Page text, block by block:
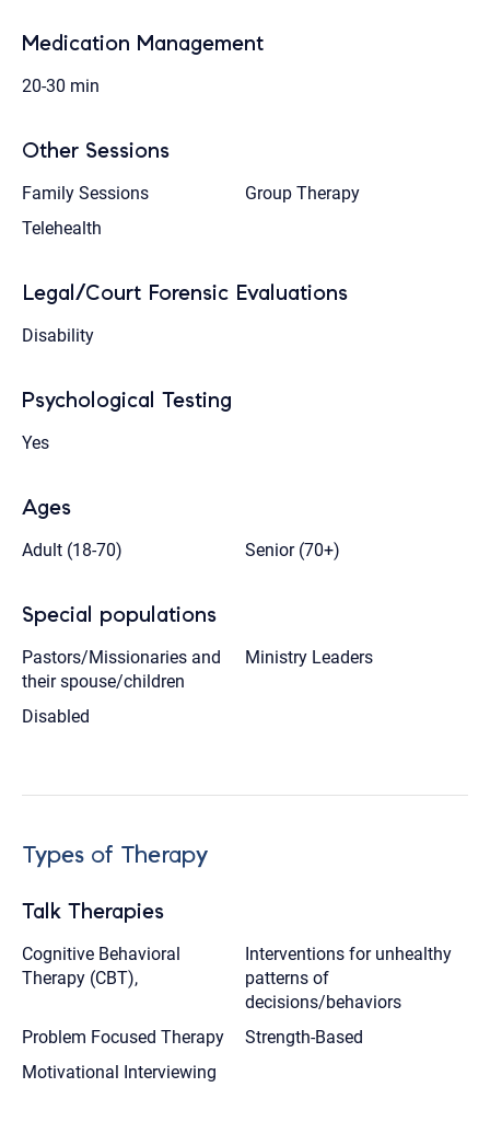
Medication Management
20-30 min
Other Sessions
Family Sessions
Group Therapy
Telehealth
Legal/Court Forensic Evaluations
Disability
Psychological Testing
Yes
Ages
Adult (18-70) Senior (70+)
Special populations
Pastors/Missionaries and
their spouse/children
Ministry Leaders
Disabled
Types of Therapy
Talk Therapies
Cognitive Behavioral
Therapy (CBT),
Interventions for unhealthy
patterns of
decisions/behaviors
Problem Focused Therapy
Strength-Based
Motivational Interviewing